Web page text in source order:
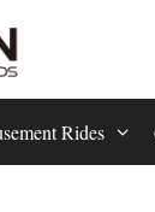
Rides